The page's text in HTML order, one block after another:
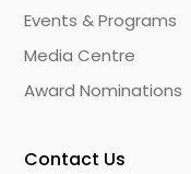
Events & Programs
Media Centre
Award Nominations
Contact Us